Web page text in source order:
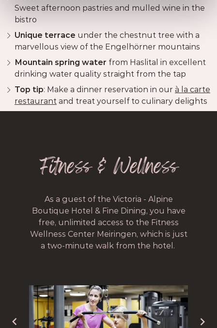
Sweet afternoon pastries and mulled wine in the
bistro
Unique terrace under the chestnut tree with a
marvellous view of the Engelhörner mountains
Mountain spring water from Haslital in excellent
drinking water quality straight from the tap
Top tip: Make a dinner reservation in our à la carte
restaurant and treat yourself to culinary delights
Fitness & Wellness
As a guest of the Victoria - Alpine
Boutique Hotel & Fine Dining, you have
free, unlimited access to the Fitness
Wellness Center Meiringen, which is just
a two-minute walk from the hotel.